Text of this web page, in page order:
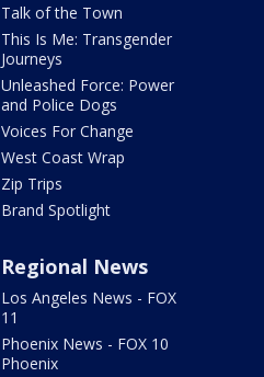
Talk of the Town
This Is Me: Transgender
Journeys
Unleashed Force: Power
and Police Dogs
Voices For Change
West Coast Wrap
Zip Trips
Brand Spotlight
Regional News
Los Angeles News - FOX
11
Phoenix News - FOX 10
Phoenix